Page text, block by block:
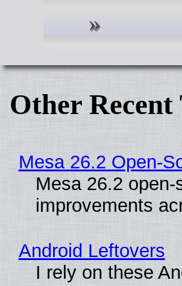
Other Recent
Mesa 26.2 Open-
Mesa 26.2
improvements
Android Leftovers
I rely on these